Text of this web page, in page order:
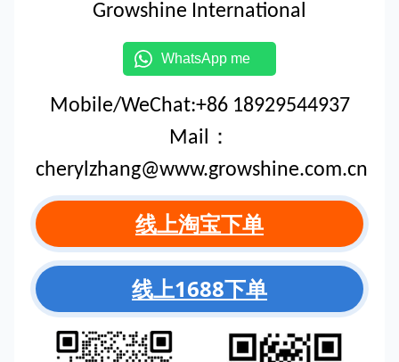
Growshine International
WhatsApp me
Mobile/WeChat:+86 18929544937
Mail：
cherylzhang@www.growshine.com.cn
线上淘宝下单
线上1688下单